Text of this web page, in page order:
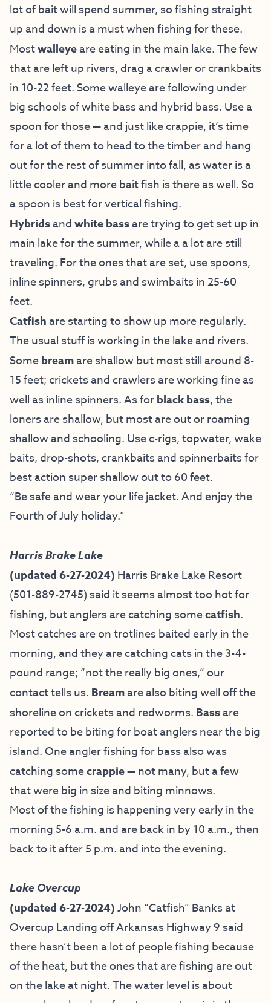
lot of bait will spend summer, so fishing straight
up and down is a must when fishing for these.
Mostwalleyeare eating in the main lake. The few
that are left up rivers, drag a crawler or crankbaits
in 10-22 feet. Some walleye are following under
big schools of white bass and hybrid bass. Use a
spoon for those — and just like crappie, it’s time
for a lot of them to head to the timber and hang
out for the rest of summer into fall, as water is a
little cooler and more bait fish is there as well. So
a spoon is best for vertical fishing.
Hybridsandwhite bassare trying to get set up in
main lake for the summer, while a a lot are still
traveling. For the ones that are set, use spoons,
inline spinners, grubs and swimbaits in 25-60
feet.
Catfish are starting to show up more regularly.
The usual stuff is working in the lake and rivers.
Somebreamare shallow but most still around 8-
15 feet; crickets and crawlers are working fine as
well as inline spinners. As forblack bass, the
loners are shallow, but most are out or roaming
shallow and schooling. Use c-rigs, topwater, wake
baits, drop-shots, crankbaits and spinnerbaits for
best action super shallow out to 60 feet.
“Be safe and wear your life jacket. And enjoy the
Fourth of July holiday.”
Harris Brake Lake
(updated 6-27-2024) Harris Brake Lake Resort
(501-889-2745) said it seems almost too hot for
fishing, but anglers are catching somecatfish.
Most catches are on trotlines baited early in the
morning, and they are catching cats in the 3-4-
pound range; “not the really big ones,” our
contact tells us. Breamare also biting well off the
shoreline on crickets and redworms. Bassare
reported to be biting for boat anglers near the big
island. One angler fishing for bass also was
catching somecrappie— not many, but a few
that were big in size and biting minnows.
Most of the fishing is happening very early in the
morning 5-6 a.m. and are back in by 10 a.m., then
back to it after 5 p.m. and into the evening.
Lake Overcup
(updated 6-27-2024)John “Catfish” Banks at
Overcup Landing off Arkansas Highway 9 said
there hasn’t been a lot of people fishing because
of the heat, but the ones that are fishing are out
on the lake at night. The water level is about